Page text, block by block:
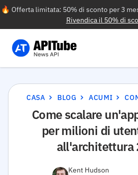
🔥 Offerta limitata: 50% di sconto per 3
Rivendica il 50% di
CASA BLOG ACUMI
Come scalare
per milioni di
all'architettura
Kent Hudson